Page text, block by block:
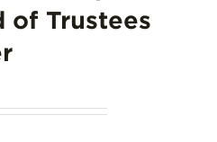
of Trustees